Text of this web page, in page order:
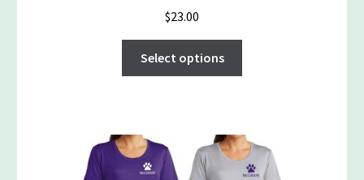
$23.00
Select options
The
options